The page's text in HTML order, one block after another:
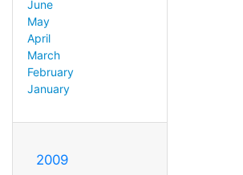
June
May
April
March
February
January
2009